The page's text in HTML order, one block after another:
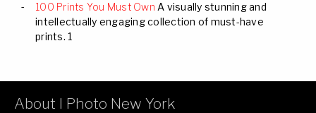
100 Prints You Must Own A visually stunning and
intellectually engaging collection of must-have
prints. 1
About I Photo New York